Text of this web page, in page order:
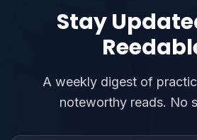
Stay
A weekly digest of
noteworthy reads. No